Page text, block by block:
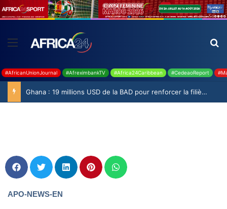
#AfricanUnionJournal #AfreximbankTV #Africa24Caribbean #CedeaoReport
Ghana : 19 millions USD de la BAD pour renforcer la filière rizicole
APO-NEWS-EN